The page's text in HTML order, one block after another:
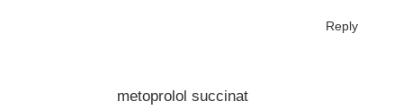
Reply
metoprolol succinat